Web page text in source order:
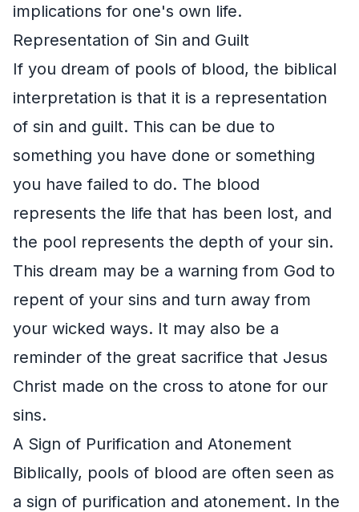
implications for one's own life.
Representation of Sin and Guilt
If you dream of pools of blood, the biblical
interpretation is that it is a representation
of sin and guilt. This can be due to
something you have done or something
you have failed to do. The blood
represents the life that has been lost, and
the pool represents the depth of your sin.
This dream may be a warning from God to
repent of your sins and turn away from
your wicked ways. It may also be a
reminder of the great sacrifice that Jesus
Christ made on the cross to atone for our
sins.
A Sign of Purification and Atonement
Biblically, pools of blood are often seen as
a sign of purification and atonement. In the